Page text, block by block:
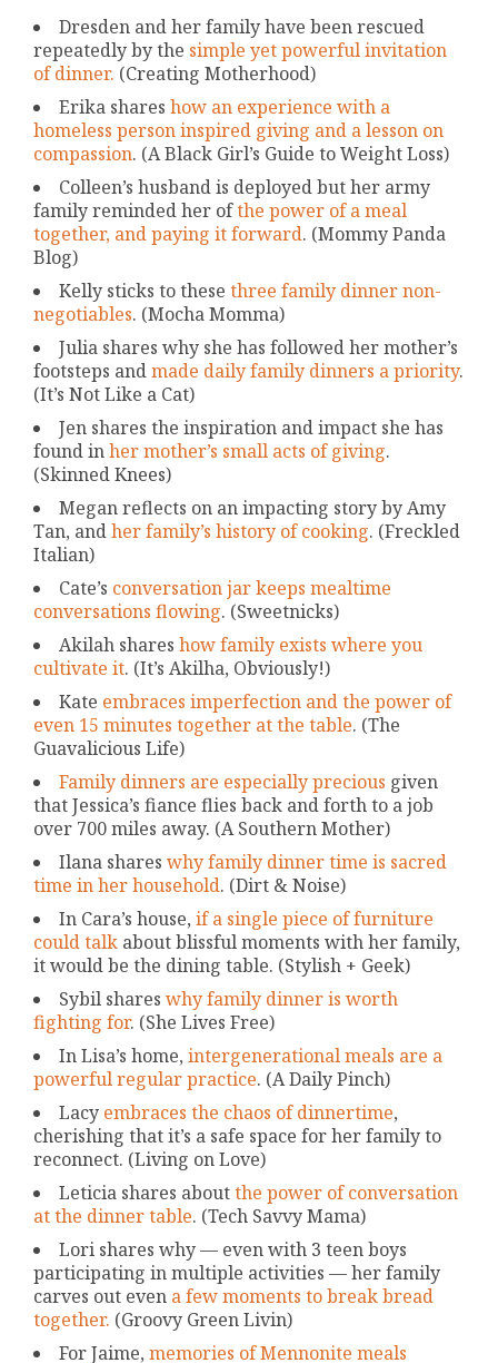
Dresden and her family have been rescued
repeatedly by the simple yet powerful invitation
of dinner. (Creating Motherhood)
Erika shareshow an experience with a
homeless person inspired giving and a lesson on
compassion. (A Black Girl’s Guide to Weight Loss)
Colleen’s husband is deployed but her army
family reminded her ofthe power of a meal
together, and paying it forward. (Mommy Panda
Blog)
Kelly sticks to thesethree family dinner non-
negotiables. (Mocha Momma)
Julia shares why she has followed her mother’s
footsteps andmade daily family dinners a priority.
(It’s Not Like a Cat)
Jen shares the inspiration and impact she has
found inher mother’s small acts of giving.
(Skinned Knees)
Megan reflects on an impacting story by Amy
Tan, andher family’s history of cooking. (Freckled
Italian)
Cate’s conversation jar keeps mealtime
conversations flowing. (Sweetnicks)
Akilah shareshow family exists where you
cultivate it. (It’s Akilha, Obviously!)
Kate embraces imperfection and the power of
even 15 minutes together at the table. (The
Guavalicious Life)
Family dinners are especially precious given
that Jessica’s fiance flies back and forth to a job
over 700 miles away. (A Southern Mother)
Ilana shareswhy family dinner time is sacred
time in her household. (Dirt & Noise)
In Cara’s house,if a single piece of furniture
could talk about blissful moments with her family,
it would be the dining table. (Stylish + Geek)
Sybil shareswhy family dinner is worth
fighting for. (She Lives Free)
In Lisa’s home,intergenerational meals are a
powerful regular practice. (A Daily Pinch)
Lacy embraces the chaos of dinnertime,
cherishing that it’s a safe space for her family to
reconnect. (Living on Love)
Leticia shares aboutthe power of conversation
at the dinner table. (Tech Savvy Mama)
Lori shares why — even with 3 teen boys
participating in multiple activities — her family
carves out even a few moments to break bread
together. (Groovy Green Livin)
For Jaime,memories of Mennonite meals